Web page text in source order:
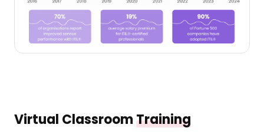
Virtual ClassroomTraining